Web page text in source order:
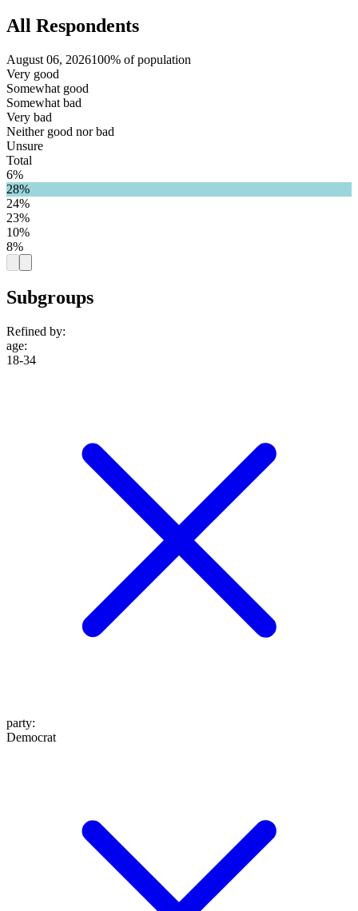
All Respondents
August 06, 2026100% of population
Very good
Somewhat good
Somewhat bad
Very bad
Neither good nor bad
Unsure
Total
6%
28%
24%
23%
10%
8%
Subgroups
Refined by:
age:
18-34
party:
Democrat